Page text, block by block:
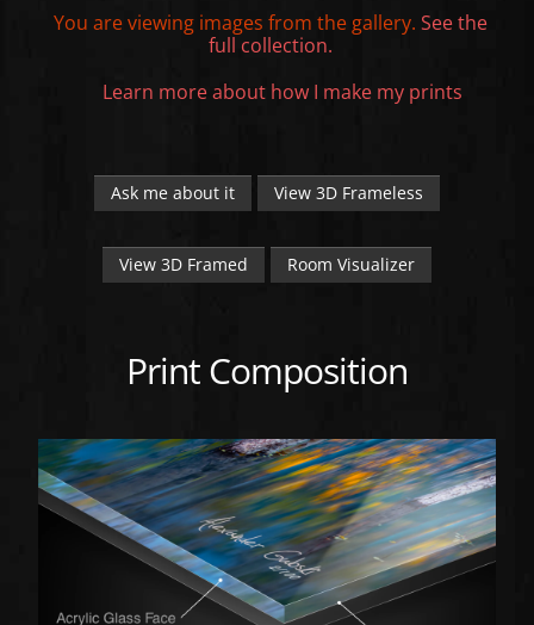
You are viewing images from the gallery. See the
full collection.
Learn more about how I make my prints
Ask me about it View 3D Frameless
View 3D Framed Room Visualizer
Print Composition